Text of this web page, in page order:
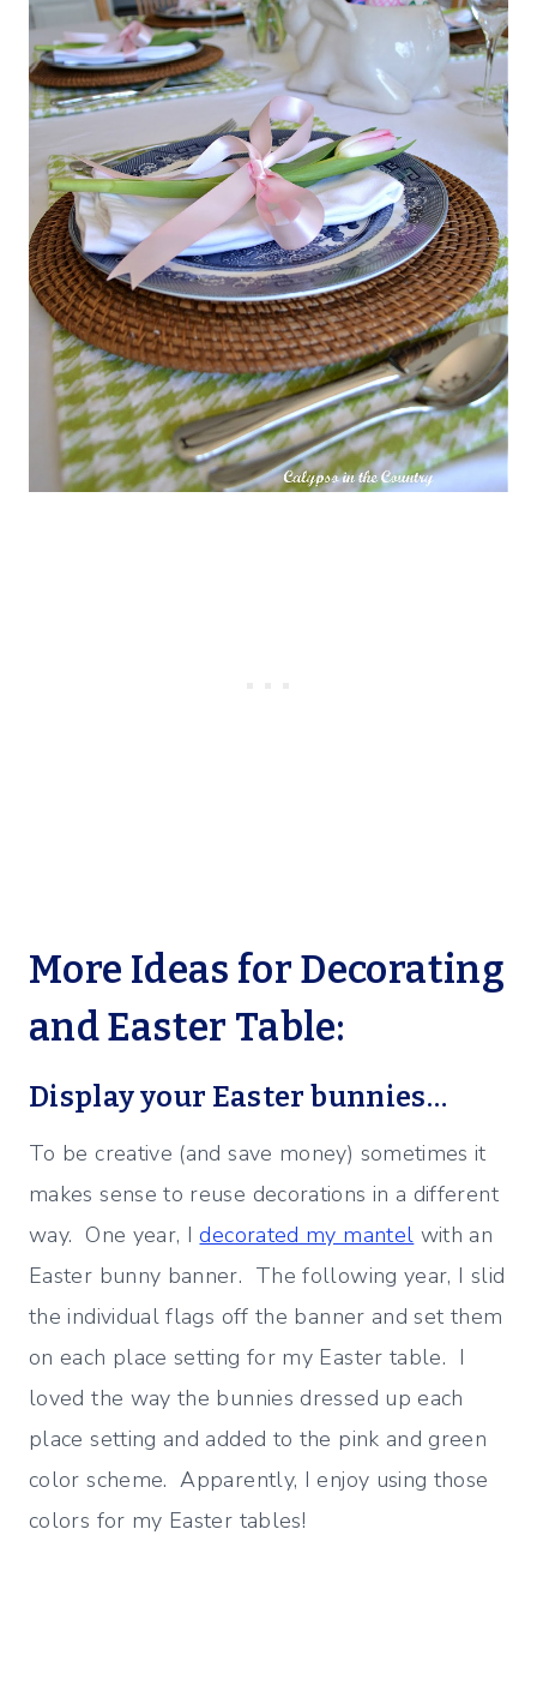
More Ideas for Decorating
and Easter Table:
Display your Easter bunnies…
To be creative (and save money) sometimes it
makes sense to reuse decorations in a different
way. One year, Idecorated my mantel with an
Easter bunny banner. The following year, I slid
the individual flags off the banner and set them
on each place setting for my Easter table. I
loved the way the bunnies dressed up each
place setting and added to the pink and green
color scheme. Apparently, I enjoy using those
colors for my Easter tables!